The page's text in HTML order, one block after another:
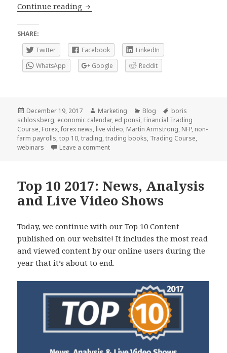
Continue reading Announcing (drums) the winners for
SHARE:
Twitter
Facebook
LinkedIn
WhatsApp
Google Reddit
Posted
on
December 19, 2017 Author
Marketing Categories
Blog Tags
boris
schlossberg, economic calendar, ed ponsi, Financial Trading
Course, Forex,forex news, live video, Martin Armstrong, NFP, non-
farm payrolls,top 10,trading,trading books, Trading Course,
webinars
Leave a commenton Announcing (drums) the winners for
Top 10 2017: News, Analysis
and Live Video Shows
Today, we continue with our Top 10 Content
published on our website! It includes the most read
and viewed content by our online users during the
year that it’s about to end.